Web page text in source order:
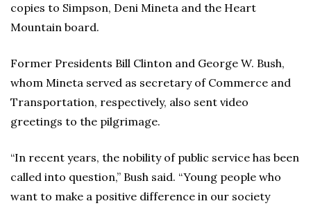
copies to Simpson, Deni Mineta and the Heart
Mountain board.
Former Presidents Bill Clinton and George W. Bush,
whom Mineta served as secretary of Commerce and
Transportation, respectively, also sent video
greetings to the pilgrimage.
“In recent years, the nobility of public service has been
called into question,” Bush said. “Young people who
want to make a positive difference in our society